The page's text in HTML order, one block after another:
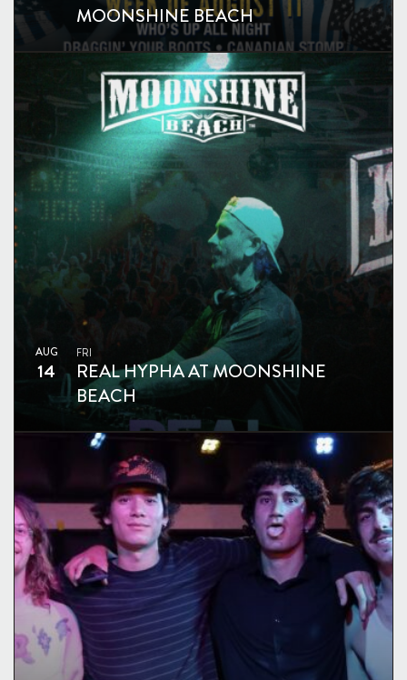
MOONSHINE BEACH
AUG
14
FRI
REAL HYPHA AT MOONSHINE
BEACH